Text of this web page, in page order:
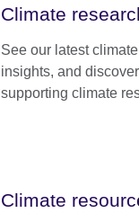
Climate
See our latest
insights, and
supporting climate
Climate